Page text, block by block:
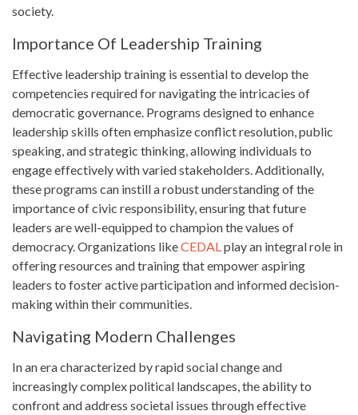
society.
Importance Of Leadership Training
Effective leadership training is essential to develop the
competencies required for navigating the intricacies of
democratic governance. Programs designed to enhance
leadership skills often emphasize conflict resolution, public
speaking, and strategic thinking, allowing individuals to
engage effectively with varied stakeholders. Additionally,
these programs can instill a robust understanding of the
importance of civic responsibility, ensuring that future
leaders are well-equipped to champion the values of
democracy. Organizations likeCEDALplay an integral role in
offering resources and training that empower aspiring
leaders to foster active participation and informed decision-
making within their communities.
Navigating Modern Challenges
In an era characterized by rapid social change and
increasingly complex political landscapes, the ability to
confront and address societal issues through effective